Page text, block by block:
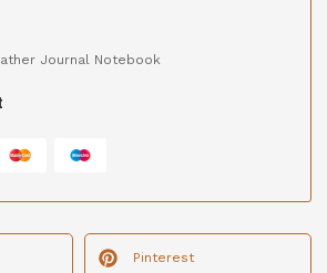
Journal Notebook
Pinterest